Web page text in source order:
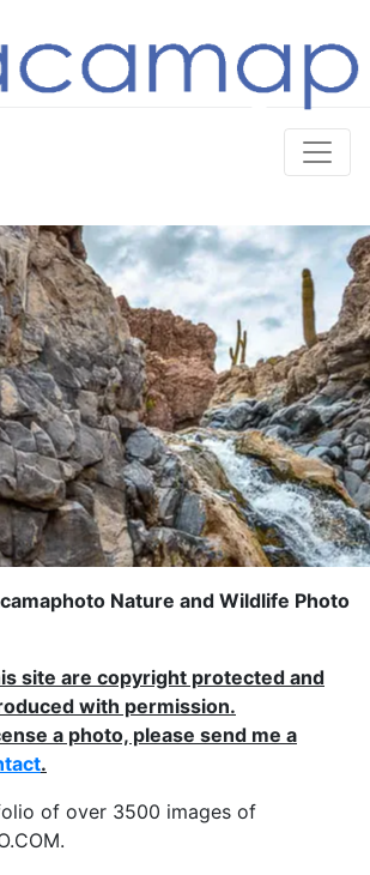
Nature and Wildlife Photo
site are copyright protected and
with permission.
a photo, please send me a
.
of over 3500 images of